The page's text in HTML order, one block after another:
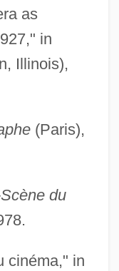
as
in
Illinois),
(Paris),
du
cinéma," in